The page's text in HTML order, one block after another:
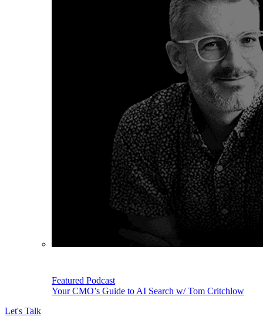
Featured Podcast
Your CMO’s Guide to AI Search w/ Tom Critchlow
Let's Talk